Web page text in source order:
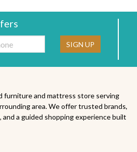
SIGN UP
furniture and mattress store serving
area. We offer trusted brands,
a guided shopping experience built